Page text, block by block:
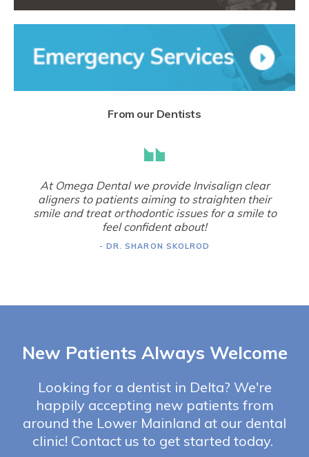
From our Dentists
At Omega Dental we provide Invisalign clear
aligners to patients aiming to straighten their
smile and treat orthodontic issues for a smile to
feel confident about!
- DR. SHARON SKOLROD
New Patients Always Welcome
Looking for a dentist in Delta? We're
happily accepting new patients from
around the Lower Mainland at our dental
clinic! Contact us to get started today.